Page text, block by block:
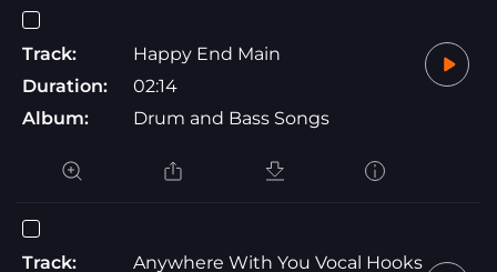
Track:
Happy End Main
Duration:
02:14
Album:
Drum and Bass Songs
Track:
Anywhere With You Vocal Hooks